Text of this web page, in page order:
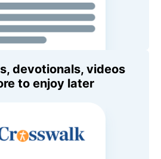
devotionals, videos
to enjoy later